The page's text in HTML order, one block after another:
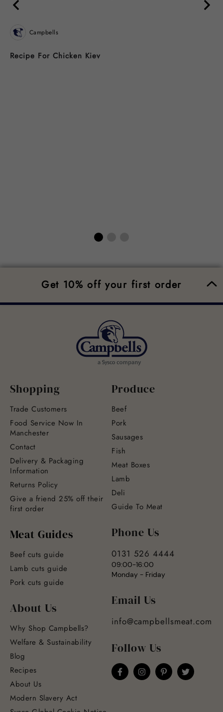
Campbells
Recipe For Chicken Kiev
Get 10% off your first order
Shopping
Trade Customers
Food Service Now In
Manchester
Contact
Delivery & Packaging
Information
Returns Policy
Give a friend 25% off their
first order
Meat Guides
Beef cuts guide
Lamb cuts guide
Pork cuts guide
About Us
Why Shop Campbells?
Welfare & Sustainability
Blog
Recipes
About Us
Modern Slavery Act
Produce
Beef
Pork
Sausages
Fish
Meat Boxes
Lamb
Deli
Guide To Meat
Phone Us
0131 526 4444
09:00-16:00
Monday - Friday
Email Us
info@campbellsmeat.com
Follow Us